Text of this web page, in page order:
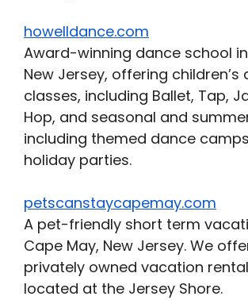
howelldance.com
Award-winning dance school
New Jersey, offering children’s
classes, including Ballet, Tap,
Hop, and seasonal and
including themed dance
holiday parties.
petscanstaycapemay.com
A pet-friendly short term
Cape May, New Jersey. We
privately owned vacation
located at the Jersey Shore.